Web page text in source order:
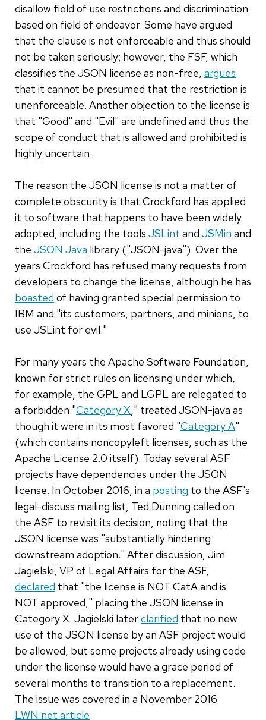
disallow field of use restrictions and discrimination
based on field of endeavor. Some have argued
that the clause is not enforceable and thus should
not be taken seriously; however, the FSF, which
classifies the JSON license as non-free, argues
that it cannot be presumed that the restriction is
unenforceable. Another objection to the license is
that "Good" and "Evil" are undefined and thus the
scope of conduct that is allowed and prohibited is
highly uncertain.
The reason the JSON license is not a matter of
complete obscurity is that Crockford has applied
it to software that happens to have been widely
adopted, including the tools JSLint and JSMin and
the JSON Java library ("JSON-java"). Over the
years Crockford has refused many requests from
developers to change the license, although he has
boasted of having granted special permission to
IBM and "its customers, partners, and minions, to
use JSLint for evil."
For many years the Apache Software Foundation,
known for strict rules on licensing under which,
for example, the GPL and LGPL are relegated to
a forbidden "Category X," treated JSON-java as
though it were in its most favored "Category A"
(which contains noncopyleft licenses, such as the
Apache License 2.0 itself). Today several ASF
projects have dependencies under the JSON
license. In October 2016, in a posting to the ASF's
legal-discuss mailing list, Ted Dunning called on
the ASF to revisit its decision, noting that the
JSON license was "substantially hindering
downstream adoption." After discussion, Jim
Jagielski, VP of Legal Affairs for the ASF,
declared that "the license is NOT CatA and is
NOT approved," placing the JSON license in
Category X. Jagielski laterclarified that no new
use of the JSON license by an ASF project would
be allowed, but some projects already using code
under the license would have a grace period of
several months to transition to a replacement.
The issue was covered in a November 2016
LWN.net article.